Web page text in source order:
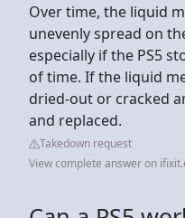
Over time, the liquid
unevenly spread on
especially if the PS5
of time. If the liquid
dried-out or cracked
and replaced.
Takedown request
View complete answer on